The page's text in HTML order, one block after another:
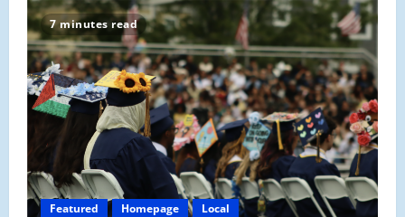
7 minutes read
Featured Homepage Local